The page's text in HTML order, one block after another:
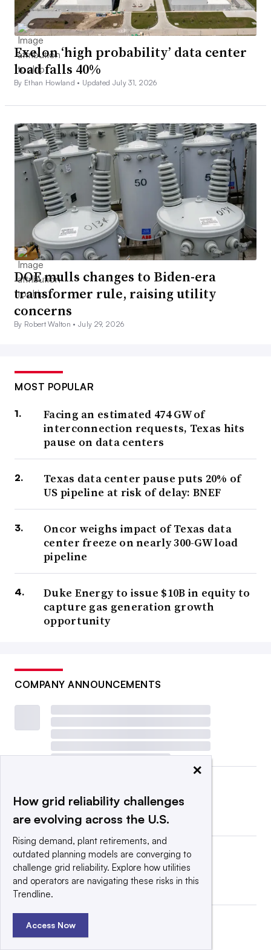
Exelon ‘high probability’ data center
load falls 40%
By Ethan Howland • Updated July 31, 2026
DOE mulls changes to Biden-era
transformer rule, raising utility
concerns
By Robert Walton •July 29, 2026
MOST POPULAR
Facing an estimated 474 GW of
interconnection requests, Texas hits
pause on data centers
Texas data center pause puts 20% of
US pipeline at risk of delay: BNEF
Oncor weighs impact of Texas data
center freeze on nearly 300-GW load
pipeline
Duke Energy to issue $10B in equity to
capture gas generation growth
opportunity
COMPANY ANNOUNCEMENTS
×
How grid reliability challenges
are evolving across the U.S.
Rising demand, plant retirements, and
outdated planning models are converging to
challenge grid reliability. Explore how utilities
and operators are navigating these risks in this
Trendline.
Access Now